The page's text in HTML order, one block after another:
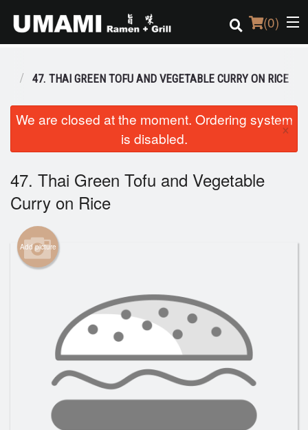
(0)
Order Online
Login
Registration
Cart (0)
47. THAI GREEN TOFU AND VEGETABLE CURRY ON RICE
We are closed at the moment. Ordering system
is disabled.
×
47. Thai Green Tofu and Vegetable
Curry on Rice
Add picture